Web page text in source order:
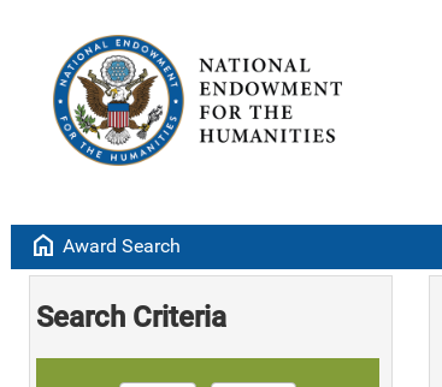
home Award Search
Search Criteria